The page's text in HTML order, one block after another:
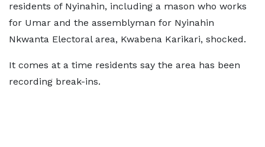
residents of Nyinahin, including a mason who works
for Umar and the assemblyman for Nyinahin
Nkwanta Electoral area, Kwabena Karikari, shocked.
It comes at a time residents say the area has been
recording break-ins.